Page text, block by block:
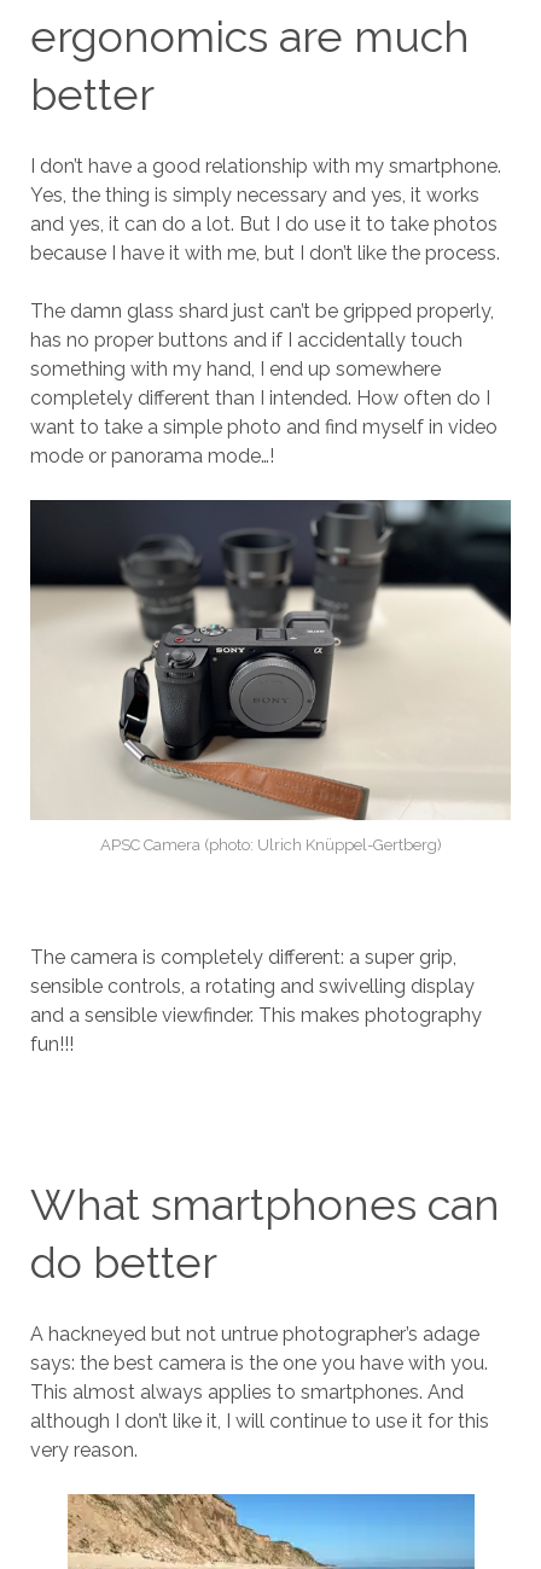
ergonomics are much
better
I don’t have a good relationship with my smartphone.
Yes, the thing is simply necessary and yes, it works
and yes, it can do a lot. But I do use it to take photos
because I have it with me, but I don’t like the process.
The damn glass shard just can’t be gripped properly,
has no proper buttons and if I accidentally touch
something with my hand, I end up somewhere
completely different than I intended. How often do I
want to take a simple photo and find myself in video
mode or panorama mode…!
APSC Camera (photo: Ulrich Knüppel-Gertberg)
The camera is completely different: a super grip,
sensible controls, a rotating and swivelling display
and a sensible viewfinder. This makes photography
fun!!!
What smartphones can
do better
A hackneyed but not untrue photographer’s adage
says: the best camera is the one you have with you.
This almost always applies to smartphones. And
although I don’t like it, I will continue to use it for this
very reason.